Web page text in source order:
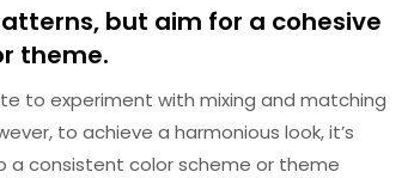
but aim for a cohesive
theme.
to experiment with mixing and matching
to achieve a harmonious look, it’s
a consistent color scheme or theme